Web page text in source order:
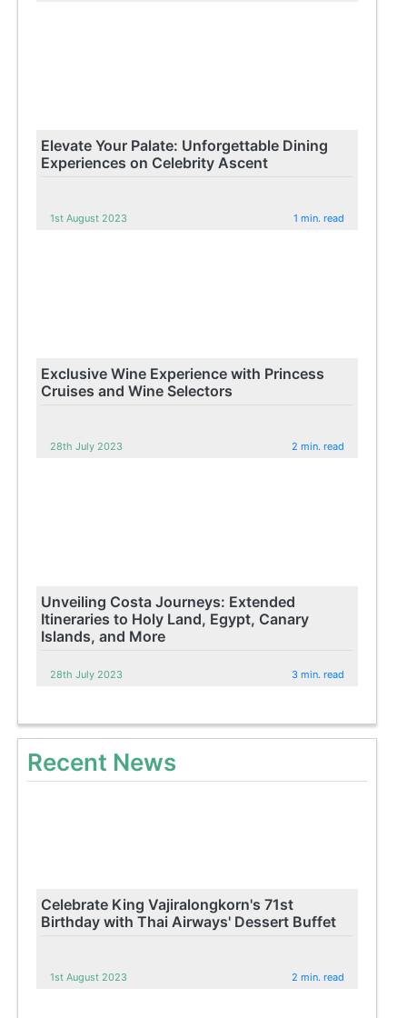
Elevate Your Palate: Unforgettable Dining
Experiences on Celebrity Ascent
1st August 2023 1 min. read
Exclusive Wine Experience with Princess
Cruises and Wine Selectors
28th July 2023 2 min. read
Unveiling Costa Journeys: Extended
Itineraries to Holy Land, Egypt, Canary
Islands, and More
28th July 2023 3 min. read
Recent News
Celebrate King Vajiralongkorn's 71st
Birthday with Thai Airways' Dessert Buffet
1st August 2023 2 min. read